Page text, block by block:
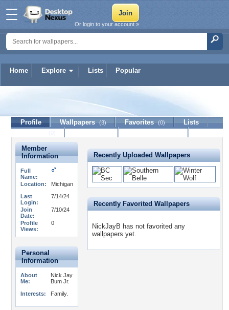
Home Explore Lists Popular
Or login to your account »
Profile Wallpapers (3) Favorites (0)
Lists
Member
Information
Full
Name:
Location:
Michigan
Last
Login:
7/14/24
Join
Date:
7/10/24
Profile
Views:
0
Personal
Information
About
Me:
Nick Jay
Bum Jr.
Interests:
Family.
Recently Uploaded Wallpapers
Recently Favorited Wallpapers
NickJayB has not favorited any
wallpapers yet.